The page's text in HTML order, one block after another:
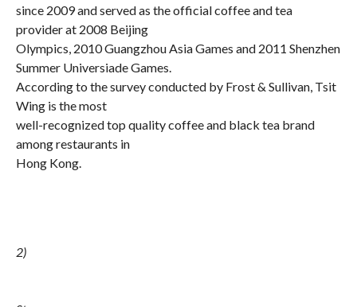
since 2009 and served as the official coffee and tea
provider at 2008 Beijing
Olympics, 2010 Guangzhou Asia Games and 2011 Shenzhen
Summer Universiade Games.
According to the survey conducted by Frost & Sullivan, Tsit
Wing is the most
well-recognized top quality coffee and black tea brand
among restaurants in
Hong Kong.
2)